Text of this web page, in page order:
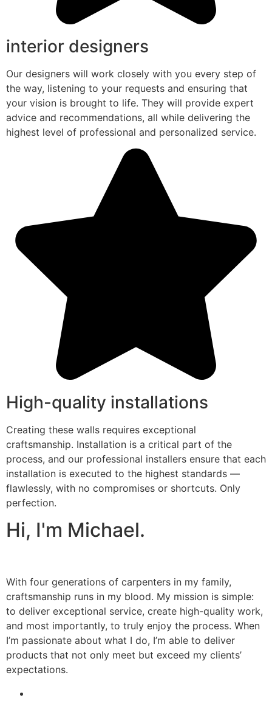
interior designers
Our designers will work closely with you every step of
the way, listening to your requests and ensuring that
your vision is brought to life. They will provide expert
advice and recommendations, all while delivering the
highest level of professional and personalized service.
High-quality installations
Creating these walls requires exceptional
craftsmanship. Installation is a critical part of the
process, and our professional installers ensure that each
installation is executed to the highest standards —
flawlessly, with no compromises or shortcuts. Only
perfection.
Hi, I'm Michael.
With four generations of carpenters in my family,
craftsmanship runs in my blood. My mission is simple:
to deliver exceptional service, create high-quality work,
and most importantly, to truly enjoy the process. When
I’m passionate about what I do, I’m able to deliver
products that not only meet but exceed my clients’
expectations.